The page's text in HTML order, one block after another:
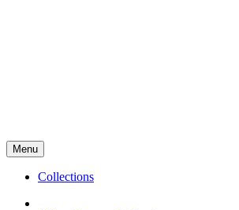
Menu
Collections